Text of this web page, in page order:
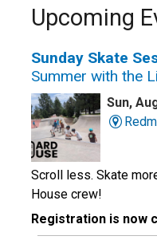
Upcoming
Sunday Skate
Summer with the
Sun,
Scroll less. Skate
House crew!
Registration is now